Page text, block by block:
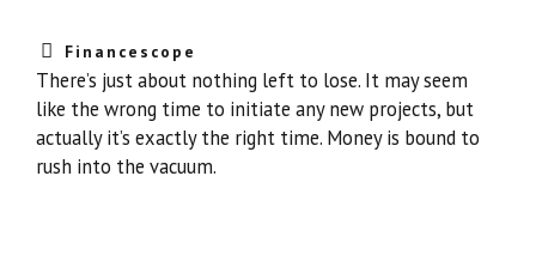
Financescope
There’s just about nothing left to lose. It may seem
like the wrong time to initiate any new projects, but
actually it’s exactly the right time. Money is bound to
rush into the vacuum.